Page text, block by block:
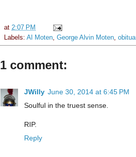
at 2:07 PM
Labels: Al Moten George Alvin Moten
1 comment:
JWilly June 30, 2014 at 6:45 PM
Soulful in the truest sense.
RIP.
Reply